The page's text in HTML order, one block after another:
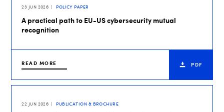
23 JUN 2026 POLICY PAPER
A practical path to EU-US cybersecurity mutual
recognition
READ MORE PDF
22 JUN 2026 PUBLICATION & BROCHURE